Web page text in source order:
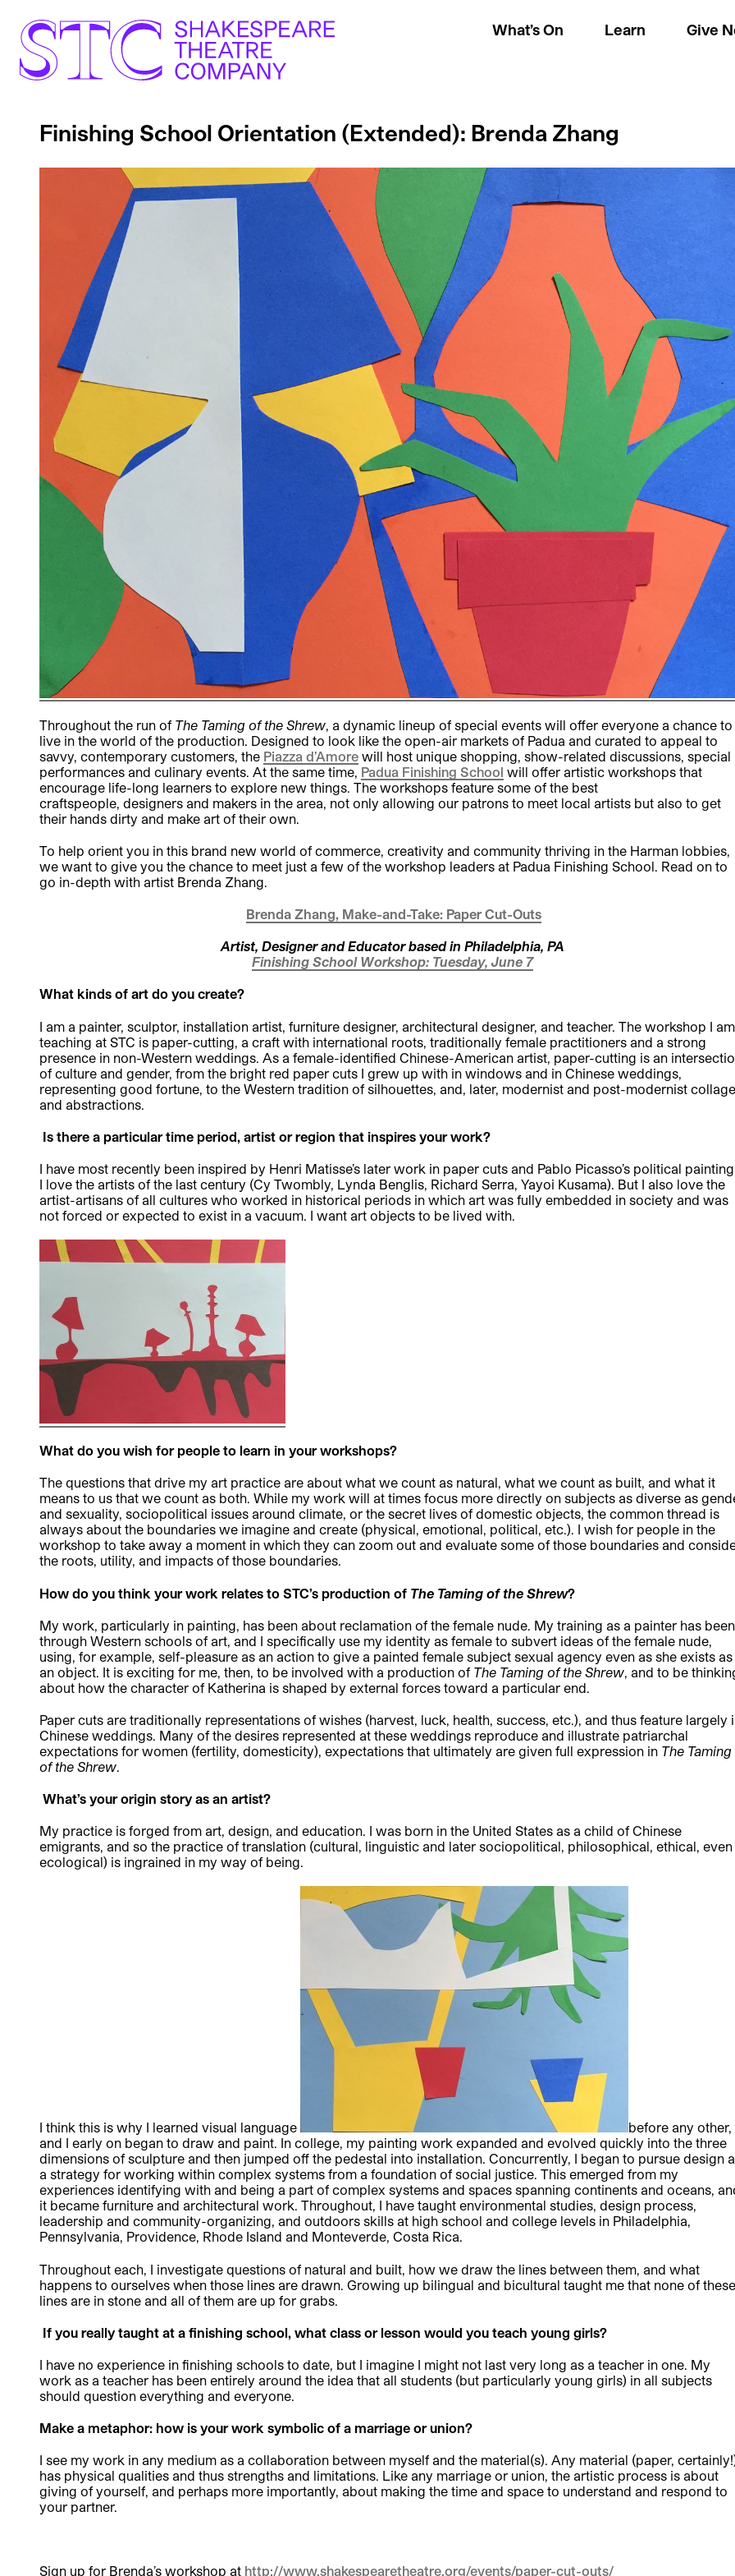
What’s On Learn Give
Finishing School Orientation (Extended): Brenda Zhang
Throughout the run of The Taming of the Shrew, a dynamic lineup of special events will offer everyone a chance to
live in the world of the production. Designed to look like the open-air markets of Padua and curated to appeal to
savvy, contemporary customers, the Piazza d’Amore will host unique shopping, show-related discussions, special
performances and culinary events. At the same time, Padua Finishing School will offer artistic workshops that
encourage life-long learners to explore new things. The workshops feature some of the best
craftspeople, designers and makers in the area, not only allowing our patrons to meet local artists but also to get
their hands dirty and make art of their own.
To help orient you in this brand new world of commerce, creativity and community thriving in the Harman lobbies,
we want to give you the chance to meet just a few of the workshop leaders at Padua Finishing School. Read on to
go in-depth with artist Brenda Zhang.
Brenda Zhang, Make-and-Take: Paper Cut-Outs
Artist, Designer and Educator based in Philadelphia, PA
Finishing School Workshop: Tuesday, June 7
What kinds of art do you create?
I am a painter, sculptor, installation artist, furniture designer, architectural designer, and teacher. The workshop I am
teaching at STC is paper-cutting, a craft with international roots, traditionally female practitioners and a strong
presence in non-Western weddings. As a female-identified Chinese-American artist, paper-cutting is an
of culture and gender, from the bright red paper cuts I grew up with in windows and in Chinese weddings,
representing good fortune, to the Western tradition of silhouettes, and, later, modernist and post-modernist
and abstractions.
Is there a particular time period, artist or region that inspires your work?
I have most recently been inspired by Henri Matisse’s later work in paper cuts and Pablo Picasso’s political
I love the artists of the last century (Cy Twombly, Lynda Benglis, Richard Serra, Yayoi Kusama). But I also love the
artist-artisans of all cultures who worked in historical periods in which art was fully embedded in society and was
not forced or expected to exist in a vacuum. I want art objects to be lived with.
What do you wish for people to learn in your workshops?
The questions that drive my art practice are about what we count as natural, what we count as built, and what it
means to us that we count as both. While my work will at times focus more directly on subjects as diverse as
and sexuality, sociopolitical issues around climate, or the secret lives of domestic objects, the common thread is
always about the boundaries we imagine and create (physical, emotional, political, etc.). I wish for people in the
workshop to take away a moment in which they can zoom out and evaluate some of those boundaries and
the roots, utility, and impacts of those boundaries.
How do you think your work relates to STC’s production of The Taming of the Shrew?
My work, particularly in painting, has been about reclamation of the female nude. My training as a painter has been
through Western schools of art, and I specifically use my identity as female to subvert ideas of the female nude,
using, for example, self-pleasure as an action to give a painted female subject sexual agency even as she exists as
an object. It is exciting for me, then, to be involved with a production of The Taming of the Shrew , and to be
about how the character of Katherina is shaped by external forces toward a particular end.
Paper cuts are traditionally representations of wishes (harvest, luck, health, success, etc.), and thus feature largely
Chinese weddings. Many of the desires represented at these weddings reproduce and illustrate patriarchal
expectations for women (fertility, domesticity), expectations that ultimately are given full expression in The Taming
of the Shrew.
What’s your origin story as an artist?
My practice is forged from art, design, and education. I was born in the United States as a child of Chinese
emigrants, and so the practice of translation (cultural, linguistic and later sociopolitical, philosophical, ethical, even
ecological) is ingrained in my way of being.
I think this is why I learned visual language
before any other,
and I early on began to draw and paint. In college, my painting work expanded and evolved quickly into the three
dimensions of sculpture and then jumped off the pedestal into installation. Concurrently, I began to pursue design
a strategy for working within complex systems from a foundation of social justice. This emerged from my
experiences identifying with and being a part of complex systems and spaces spanning continents and oceans,
it became furniture and architectural work. Throughout, I have taught environmental studies, design process,
leadership and community-organizing, and outdoors skills at high school and college levels in Philadelphia,
Pennsylvania, Providence, Rhode Island and Monteverde, Costa Rica.
Throughout each, I investigate questions of natural and built, how we draw the lines between them, and what
happens to ourselves when those lines are drawn. Growing up bilingual and bicultural taught me that none of these
lines are in stone and all of them are up for grabs.
If you really taught at a finishing school, what class or lesson would you teach young girls?
I have no experience in finishing schools to date, but I imagine I might not last very long as a teacher in one. My
work as a teacher has been entirely around the idea that all students (but particularly young girls) in all subjects
should question everything and everyone.
Make a metaphor: how is your work symbolic of a marriage or union?
I see my work in any medium as a collaboration between myself and the material(s). Any material (paper,
has physical qualities and thus strengths and limitations. Like any marriage or union, the artistic process is about
giving of yourself, and perhaps more importantly, about making the time and space to understand and respond to
your partner.
Sign up for Brenda’s workshop at http://www.shakespearetheatre.org/events/paper-cut-outs/